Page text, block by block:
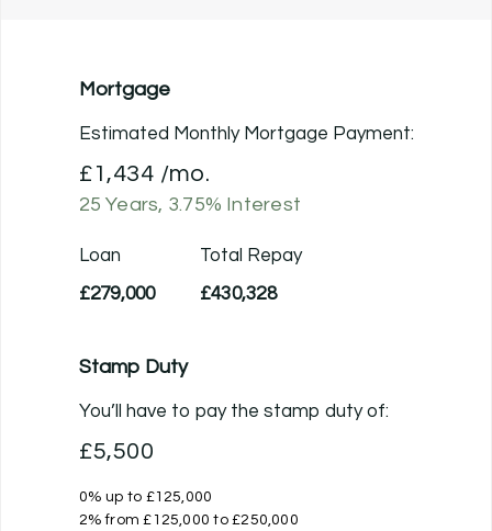
Mortgage
Estimated Monthly Mortgage Payment:
£1,434 /mo.
25 Years, 3.75% Interest
Loan
£279,000
Total Repay
£430,328
Stamp Duty
You’ll have to pay the stamp dutyof:
£5,500
0% up to £125,000
2% from £125,000 to £250,000